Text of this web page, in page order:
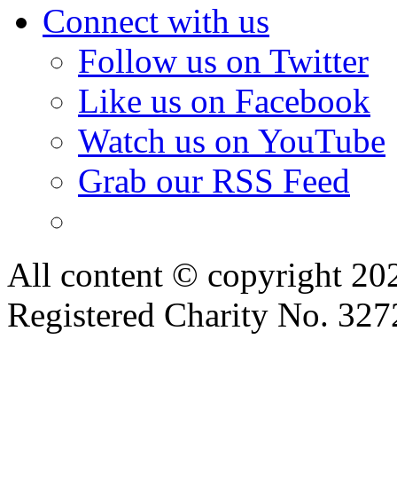
Connect with us
Follow us on Twitter
Like us on Facebook
Watch us on YouTube
Grab our RSS Feed
All content © copyright
Registered Charity No.